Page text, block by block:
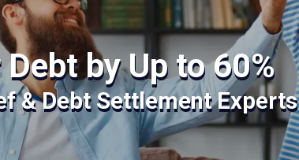
by Up to 60%
& Debt Settlement Experts